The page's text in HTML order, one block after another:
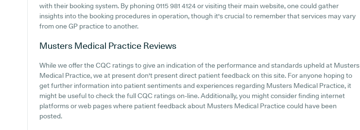
with their booking system. By phoning 0115 981 4124 or visiting their main website, one could gather
insights into the booking procedures in operation, though it's crucial to remember that services may vary
from one GP practice to another.
Musters Medical Practice Reviews
While we offer the CQC ratings to give an indication of the performance and standards upheld at Musters
Medical Practice, we at present don't present direct patient feedback on this site. For anyone hoping to
get further information into patient sentiments and experiences regarding Musters Medical Practice, it
might be useful to check the full CQC ratings on-line. Additionally, you might consider finding internet
platforms or web pages where patient feedback about Musters Medical Practice could have been
posted.